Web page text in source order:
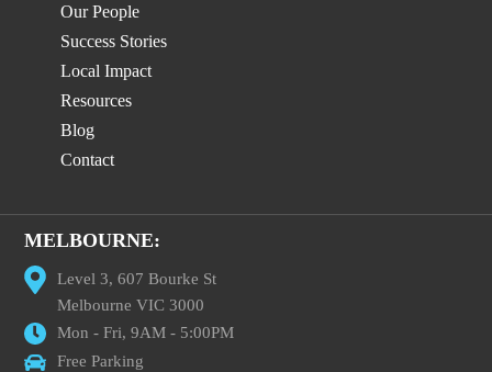
Our People
Success Stories
Local Impact
Resources
Blog
Contact
MELBOURNE:
Level 3, 607 Bourke St
Melbourne VIC 3000
Mon - Fri, 9AM - 5:00PM
Free Parking